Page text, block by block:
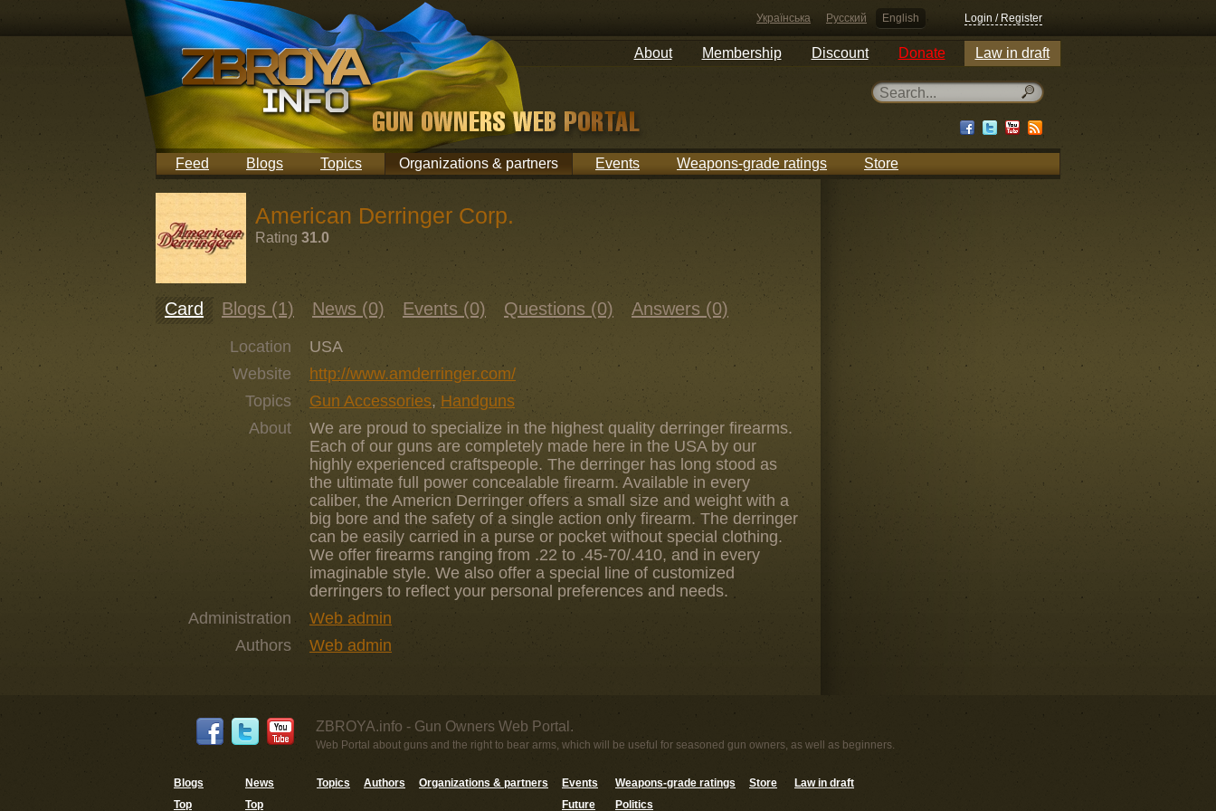
Українська Русский English Login / Register
About Membership Discount Donate Law in draft
Feed Blogs Topics Organizations & partners Events Weapons-grade ratings Store
American Derringer Corp.
Rating 31.0
Card Blogs (1) News (0) Events (0) Questions (0) Answers (0)
Location
USA
Website
http://www.amderringer.com/
Topics
Gun Accessories, Handguns
About
We are proud to specialize in the highest quality derringer firearms.
Each of our guns are completely made here in the USA by our
highly experienced craftspeople. The derringer has long stood as
the ultimate full power concealable firearm. Available in every
caliber, the Americn Derringer offers a small size and weight with a
big bore and the safety of a single action only firearm. The derringer
can be easily carried in a purse or pocket without special clothing.
We offer firearms ranging from .22 to .45-70/.410, and in every
imaginable style. We also offer a special line of customized
derringers to reflect your personal preferences and needs.
Administration
Web admin
Authors
Web admin
ZBROYA.info - Gun Owners Web Portal.
Web Portal about guns and the right to bear arms, which will be useful for seasoned gun owners, as well as beginners.
Blogs
Top
News
Top
Topics Authors Organizations & partners
Events
Future
Weapons-grade ratings
Politics
Store Law in draft